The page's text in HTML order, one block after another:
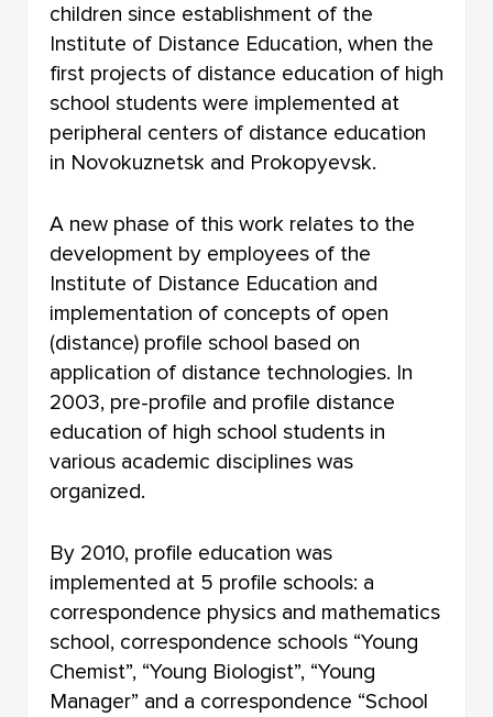
children since establishment of the
Institute of Distance Education, when the
first projects of distance education of high
school students were implemented at
peripheral centers of distance education
in Novokuznetsk and Prokopyevsk.
A new phase of this work relates to the
development by employees of the
Institute of Distance Education and
implementation of concepts of open
(distance) profile school based on
application of distance technologies. In
2003, pre-profile and profile distance
education of high school students in
various academic disciplines was
organized.
By 2010, profile education was
implemented at 5 profile schools: a
correspondence physics and mathematics
school, correspondence schools “Young
Chemist”, “Young Biologist”, “Young
Manager” and a correspondence “School